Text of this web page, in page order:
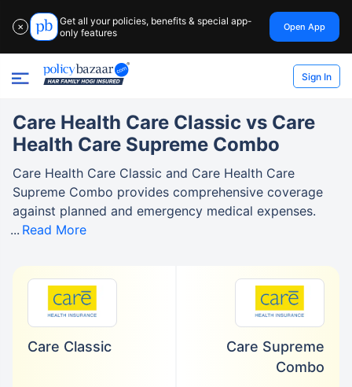
✕
Get all your policies, benefits & special app-
only features
Open App
Sign In
Care Classic
Care Supreme
Combo
Care Health Care Classic vs Care
Health Care Supreme Combo
Care Health Care Classic and Care Health Care
Supreme Combo provides comprehensive coverage
against planned and emergency medical expenses.
Read More